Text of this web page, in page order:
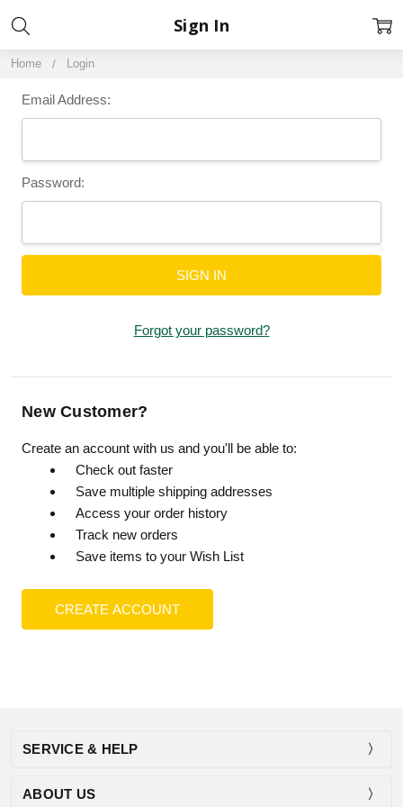
Home Login
Sign In
Email Address:
Password:
Forgot your password?
New Customer?
Create an account with us and you'll be able to:
Check out faster
Save multiple shipping addresses
Access your order history
Track new orders
Save items to your Wish List
CREATE ACCOUNT
SERVICE & HELP
ABOUT US